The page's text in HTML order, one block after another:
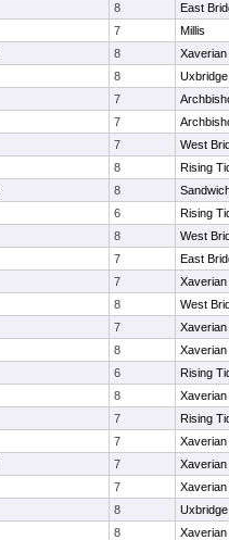
8
East
7
Millis
8
8
Uxbridge
7
7
7
West
8
Rising
8
6
Rising
8
West
7
East
7
8
West
7
8
6
Rising
8
7
Rising
7
7
7
8
Uxbridge
8